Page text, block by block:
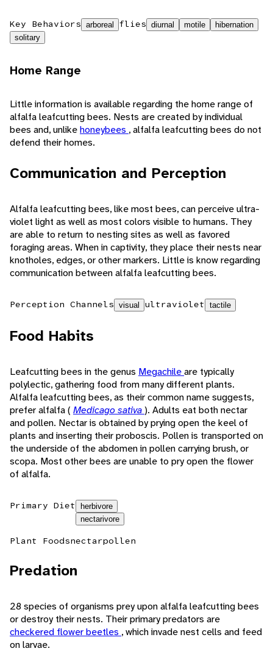
Key Behaviors arboreal flies diurnal motile
hibernation
solitary
Home Range
Little information is available regarding the home range of
alfalfa leafcutting bees. Nests are created by individual
bees and, unlikehoneybees , alfalfa leafcutting bees do not
defend their homes.
Communication and Perception
Alfalfa leafcutting bees, like most bees, can perceive ultra-
violet light as well as most colors visible to humans. They
are able to return to nesting sites as well as favored
foraging areas. When in captivity, they place their nests near
knotholes, edges, or other markers. Little is know regarding
communication between alfalfa leafcutting bees.
Perception Channels visual ultraviolet tactile
Food Habits
Leafcutting bees in the genus Megachileare typically
polylectic, gathering food from many different plants.
Alfalfa leafcutting bees, as their common name suggests,
prefer alfalfa ( Medicago sativa). Adults eat both nectar
and pollen. Nectar is obtained by prying open the keel of
plants and inserting their proboscis. Pollen is transported on
the underside of the abdomen in pollen carrying brush, or
scopa. Most other bees are unable to pry open the flower
of alfalfa.
Primary Diet
herbivore
nectarivore
Plant Foodsnectarpollen
Predation
28 species of organisms prey upon alfalfa leafcutting bees
or destroy their nests. Their primary predators are
checkered flower beetles , which invade nest cells and feed
on larvae.